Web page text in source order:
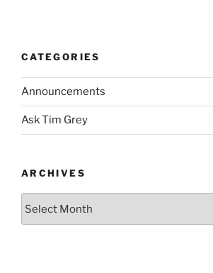
CATEGORIES
Announcements
Ask Tim Grey
ARCHIVES